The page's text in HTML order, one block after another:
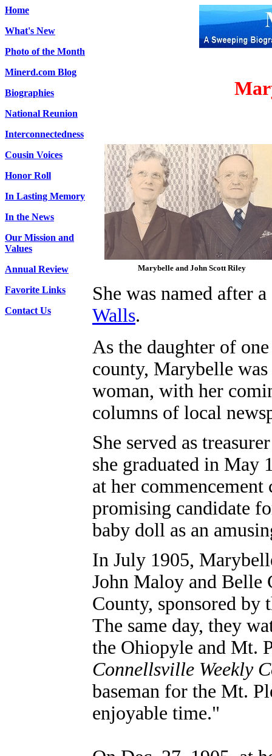
Home
What's New
Photo of the Month
Minerd.com Blog
Biographies
National Reunion
Interconnectedness
Cousin Voices
Honor Roll
In Lasting Memory
In the News
Our Mission and
Values
Annual Review
Favorite Links
Contact Us
Marybelle and John Scott Riley
She was named after
Walls.
As the daughter of
county, Marybelle
woman, with her
columns of local
She served as
she graduated in May
at her commencement
promising candidate
baby doll as an
In July 1905,
John Maloy and Belle
County, sponsored by
The same day, they
the Ohiopyle and Mt.
Connellsville Weekly
baseman for the Mt.
enjoyable time."